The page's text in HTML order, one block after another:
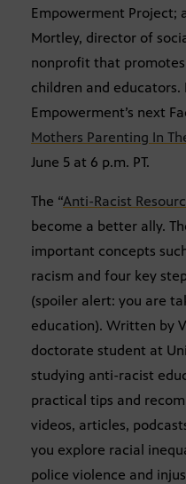
Empowerment Project;
Mortley, director of
nonprofit that
children and educators.
Empowerment’s next
Mothers Parenting In
June 5 at 6 p.m. PT.
The “Anti-Racist
become a better ally.
important concepts
racism and four key
(spoiler alert: you are
education). Written by
doctorate student at
studying anti-racist
practical tips and
videos, articles,
you explore racial
police violence and